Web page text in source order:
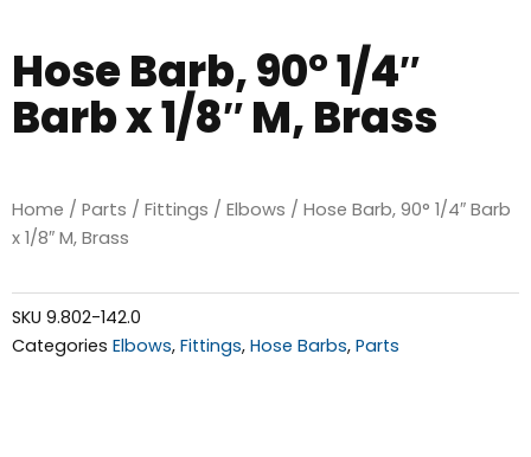
Hose Barb, 90° 1/4″
Barb x 1/8″ M, Brass
Home / Parts / Fittings / Elbows / Hose Barb, 90° 1/4″ Barb
x 1/8″ M, Brass
SKU 9.802-142.0
Categories Elbows, Fittings, Hose Barbs, Parts